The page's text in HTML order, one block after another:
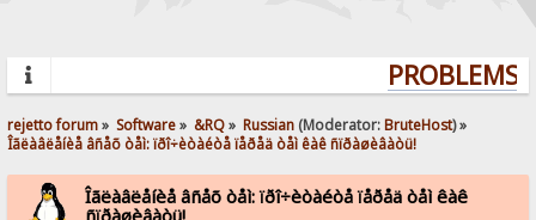
rejetto forum» Software» &RQ» Russian (Moderator:BruteHost) »
Îãëàâëåíèå âñåõ òåì: ïðî÷èòàéòå ïåðåä òåì êàê ñïðàøèâàòü!
Îãëàâëåíèå âñåõ òåì: ïðî÷èòàéòå ïåðåä òåì êàê
ñïðàøèâàòü!